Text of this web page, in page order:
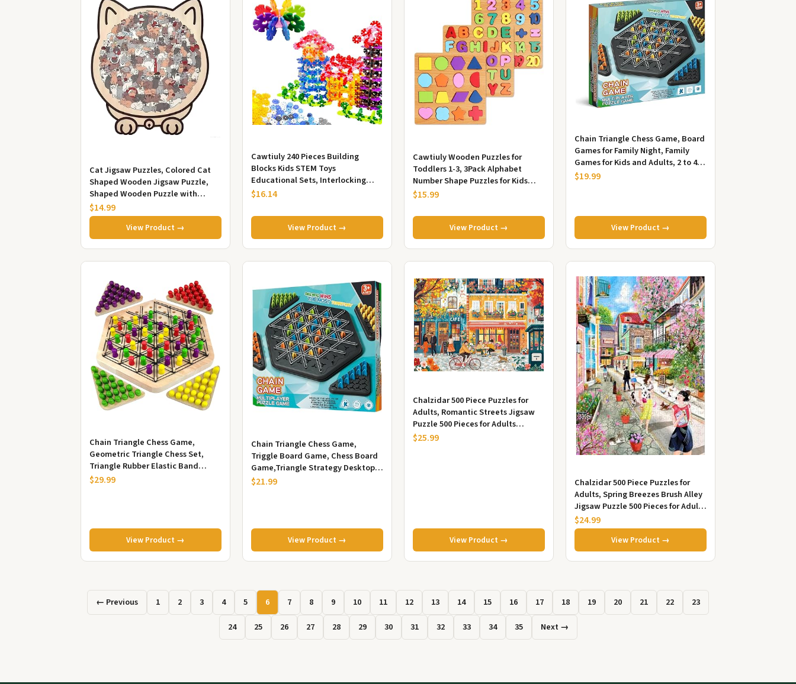
Cat Jigsaw Puzzles, Colored Cat
Shaped Wooden Jigsaw Puzzle,
Shaped Wooden Puzzle with
Adorable Cats Outlines Framed
and A...
$14.99
View Product →
Cawtiuly 240 Pieces Building
Blocks Kids STEM Toys
Educational Sets, Interlocking
Solid Plastic for Preschool Boys
$16.14
View Product →
Cawtiuly Wooden Puzzles for
Toddlers 1-3, 3Pack Alphabet
Number Shape Puzzles for Kids
Ages 3-5 | Montessori Preschool
$15.99
View Product →
Chain Triangle Chess Game, Board
Games for Family Night, Family
Games for Kids and Adults, 2 to 4
Players
$19.99
View Product →
Chain Triangle Chess Game,
Geometric Triangle Chess Set,
Triangle Rubber Elastic Band
Board Game, Family Board Game,
$29.99
View Product →
Chain Triangle Chess Game,
Triggle Board Game, Chess Board
Game,Triangle Strategy Desktop
Puzzle Interactive Game for Kids...
$21.99
View Product →
Chalzidar 500 Piece Puzzles for
Adults, Romantic Streets Jigsaw
Puzzle 500 Pieces for Adults
Seniors, Fun Decor Challengin...
$25.99
View Product →
Chalzidar 500 Piece Puzzles for
Adults, Spring Breezes Brush Alley
Jigsaw Puzzle 500 Pieces for Adults
Seniors, Fun Decor ...
$24.99
View Product →
← Previous 1 2 3 4 5 6 7 8 9 10 11 12 13 14 15 16 17 18 19 20 21 22
23
24
25 26 27 28 29 30 31 32 33 34 35 Next →